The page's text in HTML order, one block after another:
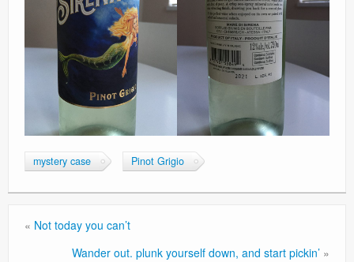
mystery case Pinot Grigio
« Not today you can’t
Wander out. plunk yourself down, and start pickin’ »